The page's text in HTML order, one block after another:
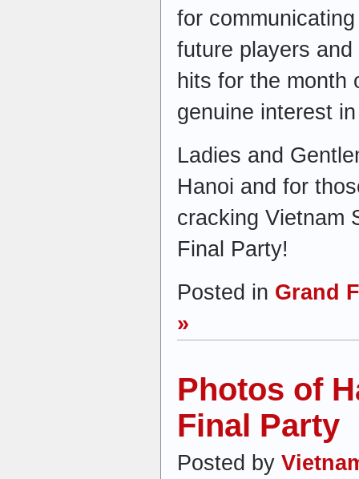
for
future players
hits for the month
genuine interest
Ladies and
Hanoi and for
cracking Vietnam
Final Party!
Posted in Grand
»
Photos of
Final Party
Posted by